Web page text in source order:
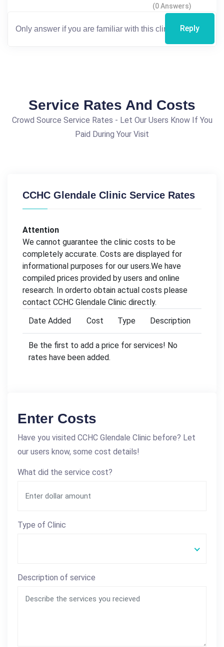
(0 Answers)
Reply
Service Rates And Costs
Crowd Source Service Rates - Let Our Users Know If You
Paid During Your Visit
CCHC Glendale Clinic Service Rates
Attention
We cannot guarantee the clinic costs to be
completely accurate. Costs are displayed for
informational purposes for our users.We have
compiled prices provided by users and online
research. In orderto obtain actual costs please
contact CCHC Glendale Clinic directly.
Date Added
Cost Type Description
Be the first to add a price for services! No
rates have been added.
Enter Costs
Have you visited CCHC Glendale Clinic before? Let
our users know, some cost details!
What did the service cost?
Type of Clinic
Description of service